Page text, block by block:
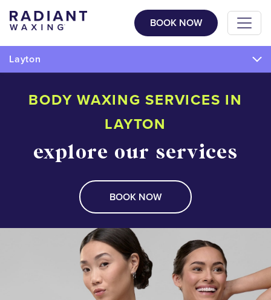
BOOK NOW
Layton
BODY WAXING SERVICES IN
LAYTON
explore our services
BOOK NOW